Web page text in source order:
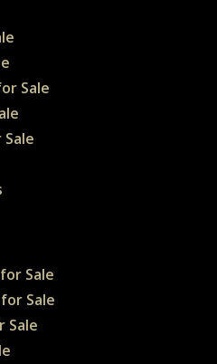
Sale
Sale
Sale
Sale